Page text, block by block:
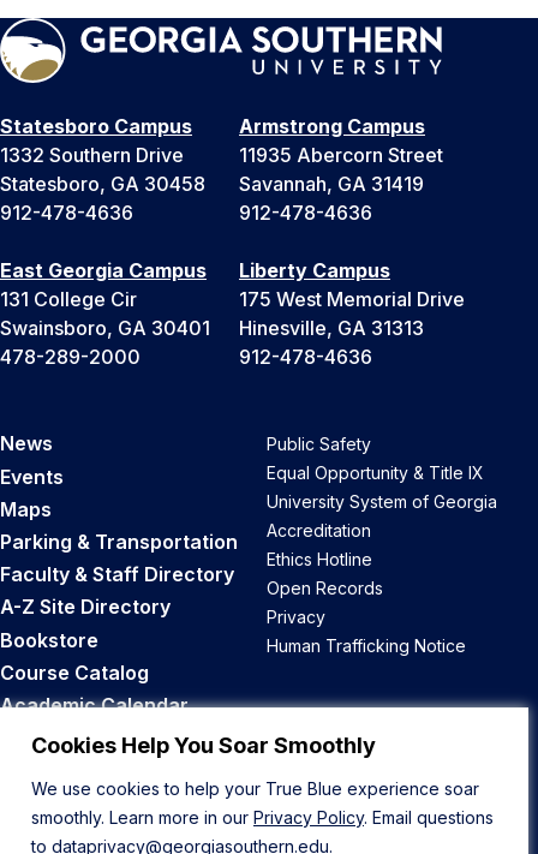
Cookies Help You Soar Smoothly
We use cookies to help your True Blue experience soar
smoothly. Learn more in our Privacy Policy. Email questions
to dataprivacy@georgiasouthern.edu.
Statesboro Campus
1332 Southern Drive
Statesboro, GA 30458
912-478-4636
Armstrong Campus
11935 Abercorn Street
Savannah, GA 31419
912-478-4636
East Georgia Campus
131 College Cir
Swainsboro, GA 30401
478-289-2000
Liberty Campus
175 West Memorial Drive
Hinesville, GA 31313
912-478-4636
News
Events
Maps
Parking & Transportation
Faculty & Staff Directory
A-Z Site Directory
Bookstore
Course Catalog
Academic Calendar
Career Opportunities
Public Safety
Equal Opportunity & Title IX
University System of Georgia
Accreditation
Ethics Hotline
Open Records
Privacy
Human Trafficking Notice
Back to Top